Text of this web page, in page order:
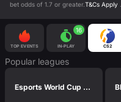
bet odds of 1.7 or greater.T&Cs Apply
TOP EVENTS IN-PLAY
16
CS2
Popular leagues
Esports World Cup 2026: Open Qualifier